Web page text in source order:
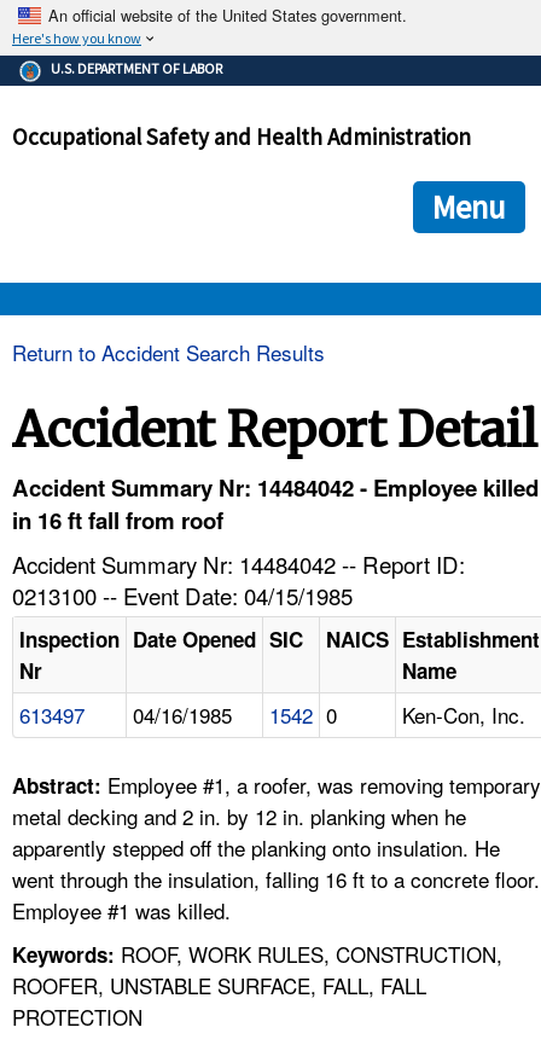
An official website of the United States government.
Here's how you know
The .gov means it's official.
Federal government websites often end in .gov or .mil. Before
government site.
ensures that you are connecting to the official
and that any information you provide is encrypted and
U.S. DEPARTMENT OF LABOR
Occupational Safety and Health Administration
Menu
HELP AND RESOURCES
FAQ
A TO Z INDEX
Return to Accident Search Results
Accident Report Detail
Accident Summary Nr: 14484042 - Employee killed
in 16 ft fall from roof
Accident Summary Nr: 14484042 -- Report ID:
0213100 -- Event Date: 04/15/1985
Inspection
Nr
Date Opened SIC NAICS Establishment
Name
613497 04/16/1985 1542 0 Ken-Con, Inc.
Abstract: Employee #1, a roofer, was removing temporary
metal decking and 2 in. by 12 in. planking when he
apparently stepped off the planking onto insulation. He
went through the insulation, falling 16 ft to a concrete floor.
Employee #1 was killed.
Keywords: ROOF, WORK RULES, CONSTRUCTION,
ROOFER, UNSTABLE SURFACE, FALL, FALL
PROTECTION